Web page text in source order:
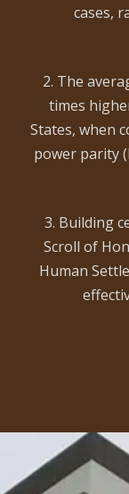
cases,
2. The
times
States, when
power parity
3. Building
Scroll of
Human